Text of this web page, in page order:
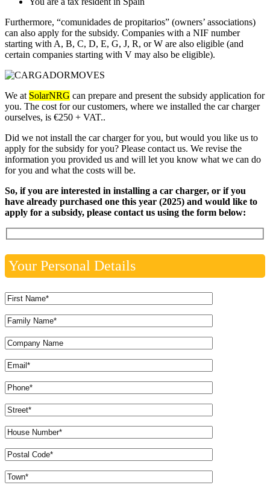
Furthermore, “comunidades de propitarios” (owners’ associations)
can also apply for the subsidy. Companies with a NIF number
starting with A, B, C, D, E, G, J, R, or W are also eligible (and
certain companies starting with V may also be eligible).
We at SolarNRG can prepare and present the subsidy application for
you. The cost for our customers, where we installed the car charger
ourselves, is €250 + VAT..
Did we not install the car charger for you, but would you like us to
apply for the subsidy for you? Please contact us. We revise the
information you provided us and will let you know what we can do
for you and what the costs will be.
So, if you are interested in installing a car charger, or if you
have already purchased one this year (2025) and would like to
apply for a subsidy, please contact us using the form below:
Your Personal Details